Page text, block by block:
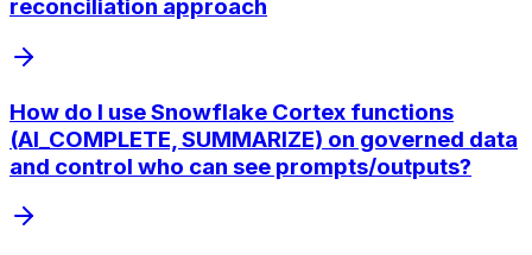
reconciliation approach
How do I use Snowflake Cortex functions
(AI_COMPLETE, SUMMARIZE) on governed data
and control who can see prompts/outputs?